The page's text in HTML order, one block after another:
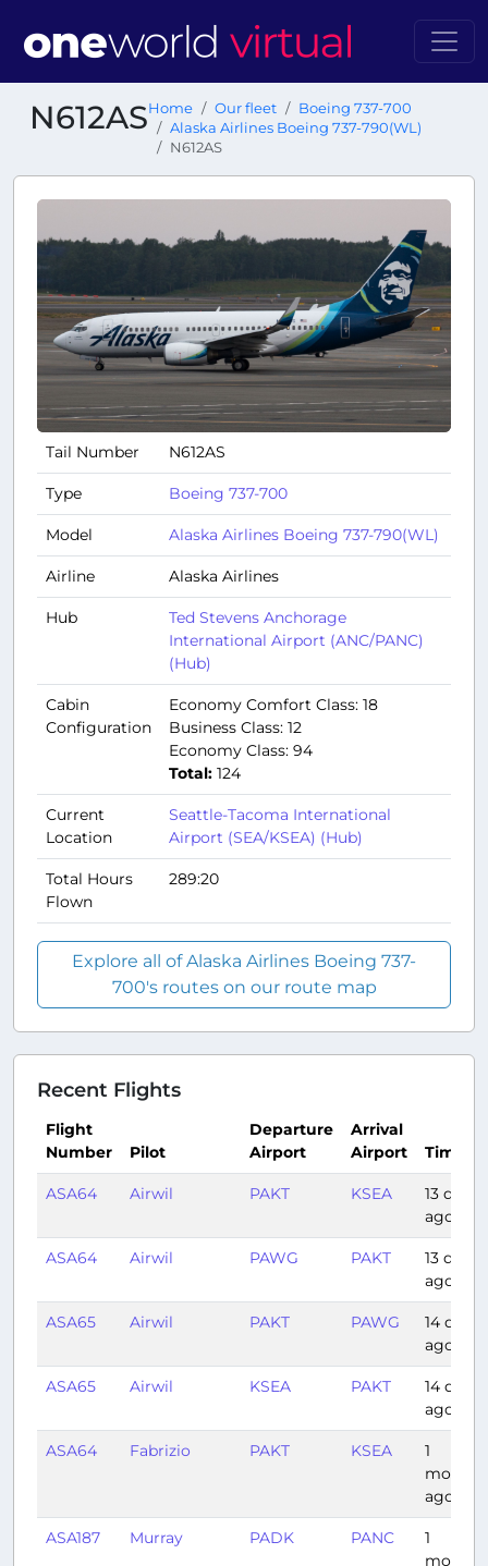
N612ASHome Our fleet
Boeing 737-700
Alaska Airlines Boeing 737-790(WL)
N612AS
Tail Number N612AS
Type Boeing 737-700
Model Alaska Airlines Boeing 737-790(WL)
Airline Alaska Airlines
Hub
Ted Stevens Anchorage
International Airport (ANC/PANC)
(Hub)
Cabin
Configuration
Economy Comfort Class: 18
Business Class: 12
Economy Class: 94
Total: 124
Current
Location
Seattle-Tacoma International
Airport (SEA/KSEA) (Hub)
Total Hours
Flown
289:20
Explore all of Alaska Airlines Boeing 737-
700's routes on our route map
Recent Flights
Flight
Number
Pilot
Departure
Airport
Arrival
Airport
Time
ASA64 Airwil PAKT KSEA
13 days
ago
ASA64 Airwil PAWG PAKT
13 days
ago
ASA65 Airwil PAKT PAWG
14 days
ago
ASA65 Airwil KSEA PAKT
14 days
ago
ASA64 Fabrizio PAKT KSEA
1
month
ago
ASA187 Murray PADK PANC
1
month